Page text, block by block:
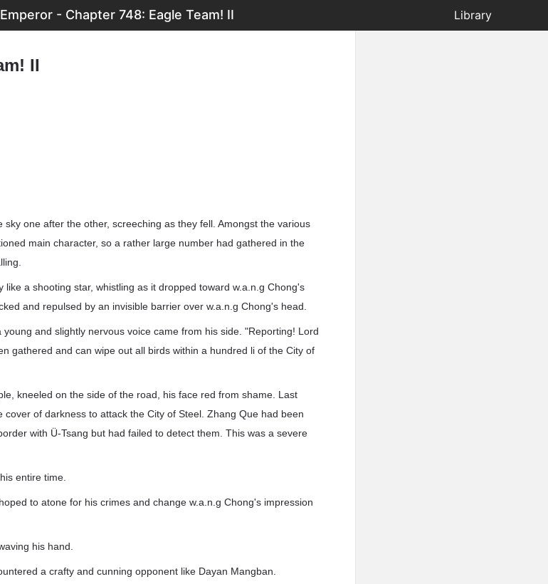
- Chapter 748: Eagle Team! II Library
II
one after the other, screeching as they fell. Amongst the various
main character, so a rather large number had gathered in the
like a shooting star, whistling as it dropped toward w.a.n.g Chong's
and repulsed by an invisible barrier over w.a.n.g Chong's head.
and slightly nervous voice came from his side. "Reporting! Lord
gathered and can wipe out all birds within a hundred li of the City of
kneeled on the side of the road, his face red from shame. Last
of darkness to attack the City of Steel. Zhang Que had been
with Ü-Tsang but had failed to detect them. This was a severe
entire time.
to atone for his crimes and change w.a.n.g Chong's impression
his hand.
a crafty and cunning opponent like Dayan Mangban.